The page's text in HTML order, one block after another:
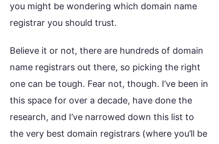
you might be wondering which domain name
registrar you should trust.
Believe it or not, there are hundreds of domain
name registrars out there, so picking the right
one can be tough. Fear not, though. I’ve been in
this space for over a decade, have done the
research, and I’ve narrowed down this list to
the very best domain registrars (where you’ll be